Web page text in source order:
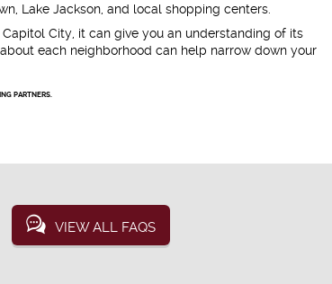
Lake Jackson, and local shopping centers.
City, it can give you an understanding of its
each neighborhood can help narrow down your
PARTNERS.
VIEW ALL FAQS